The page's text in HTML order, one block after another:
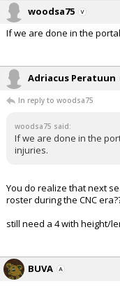
woodsa75
If we are done in the
Adriacus Peratuun
In reply to woodsa75
woodsa75 said:
If we are done in the
injuries.
You do realize that next
roster during the CNC
still need a 4 with height/
BUVA